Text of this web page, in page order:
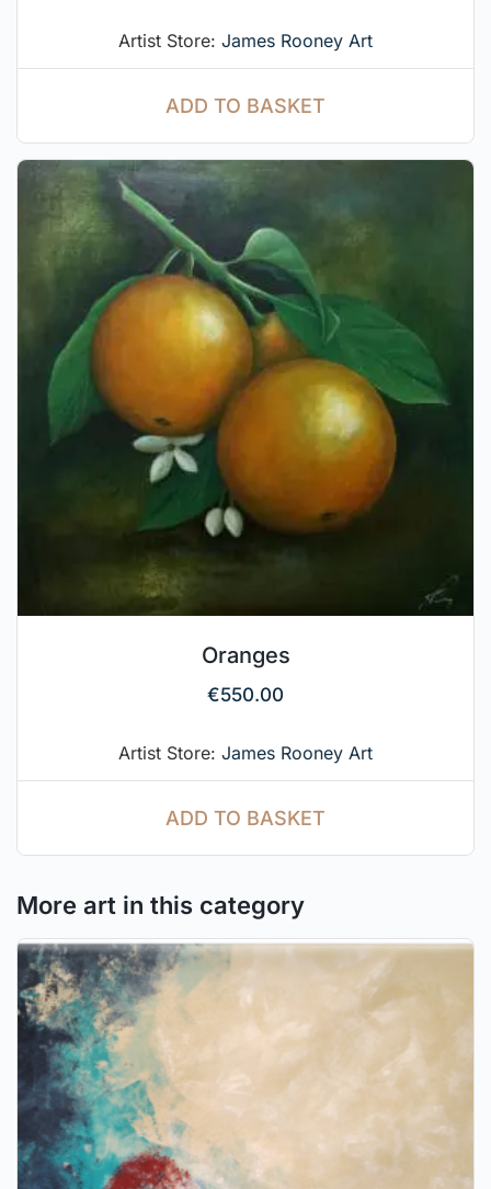
Artist Store: James Rooney Art
ADD TO BASKET
Oranges
€550.00
Artist Store: James Rooney Art
ADD TO BASKET
More art in this category